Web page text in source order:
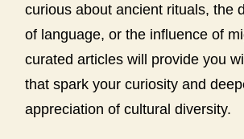
curious about ancient rituals, the
of language, or the influence of
curated articles will provide you
that spark your curiosity and
appreciation of cultural diversity.